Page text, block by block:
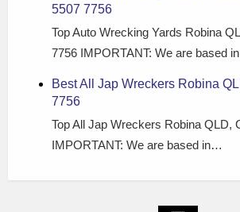
5507 7756
Top Auto Wrecking Yards Robina
7756 IMPORTANT: We are based
Best All Jap Wreckers Robina
7756
Top All Jap Wreckers Robina QLD,
IMPORTANT: We are based in…